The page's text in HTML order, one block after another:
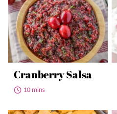
Cranberry Salsa
10 mins